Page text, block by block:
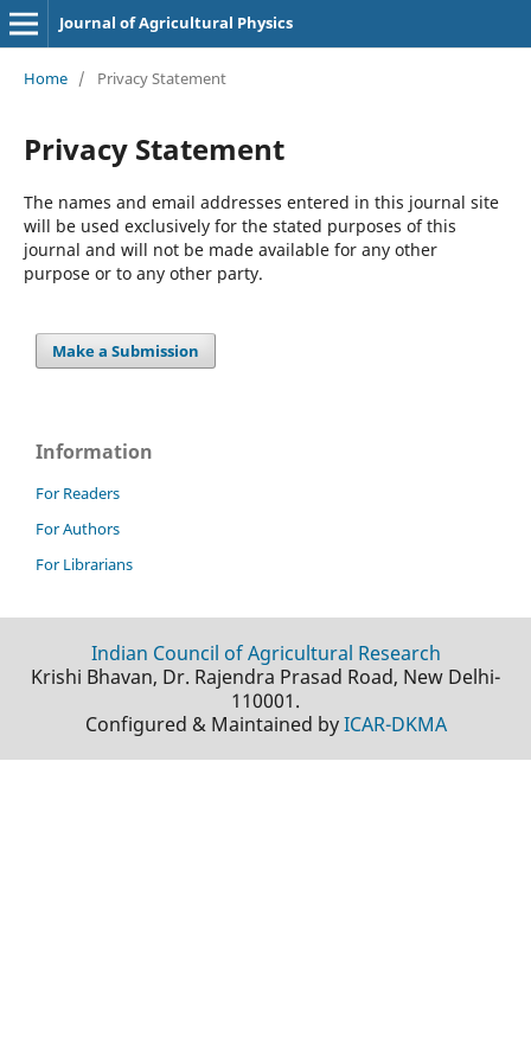
Journal of Agricultural Physics
Home / Privacy Statement
Privacy Statement
The names and email addresses entered in this journal site
will be used exclusively for the stated purposes of this
journal and will not be made available for any other
purpose or to any other party.
Make a Submission
Information
For Readers
For Authors
For Librarians
Indian Council of Agricultural Research
Krishi Bhavan, Dr. Rajendra Prasad Road, New Delhi-
110001.
Configured & Maintained byICAR-DKMA